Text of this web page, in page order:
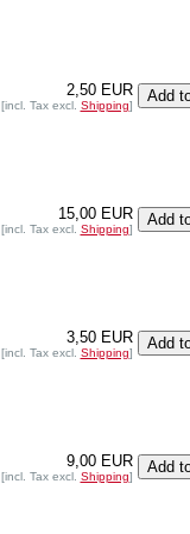
2,50 EUR
[incl. Tax excl. Shipping]
15,00 EUR
[incl. Tax excl. Shipping]
3,50 EUR
[incl. Tax excl. Shipping]
9,00 EUR
[incl. Tax excl. Shipping]